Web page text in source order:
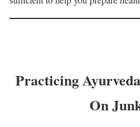
Practicing
On